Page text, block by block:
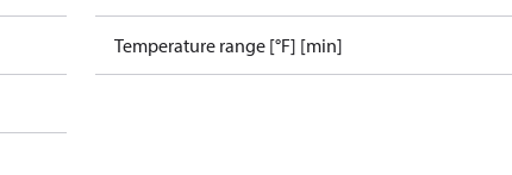
Temperature range [°F] [min]